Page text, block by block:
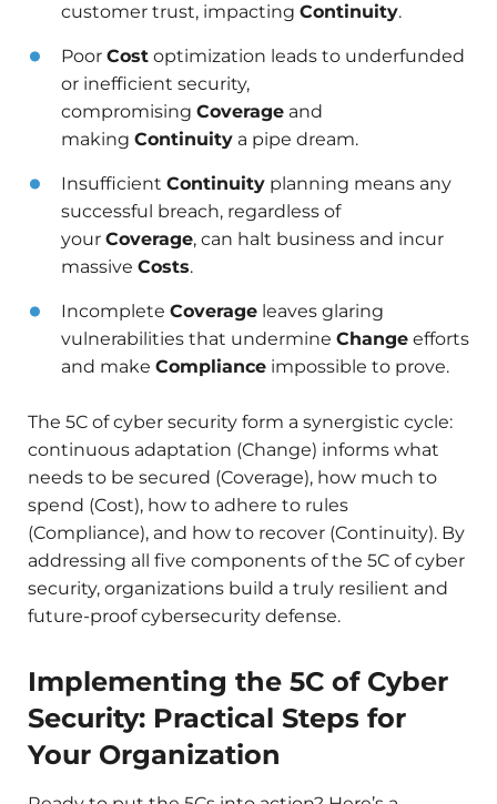
customer trust, impacting Continuity.
Poor Cost optimization leads to underfunded
or inefficient security,
compromising Coverage and
making Continuity a pipe dream.
Insufficient Continuity planning means any
successful breach, regardless of
your Coverage, can halt business and incur
massive Costs.
Incomplete Coverage leaves glaring
vulnerabilities that undermine Change efforts
and make Compliance impossible to prove.
The 5C of cyber security form a synergistic cycle:
continuous adaptation (Change) informs what
needs to be secured (Coverage), how much to
spend (Cost), how to adhere to rules
(Compliance), and how to recover (Continuity). By
addressing all five components of the 5C of cyber
security, organizations build a truly resilient and
future-proof cybersecurity defense.
Implementing the 5C of Cyber
Security: Practical Steps for
Your Organization